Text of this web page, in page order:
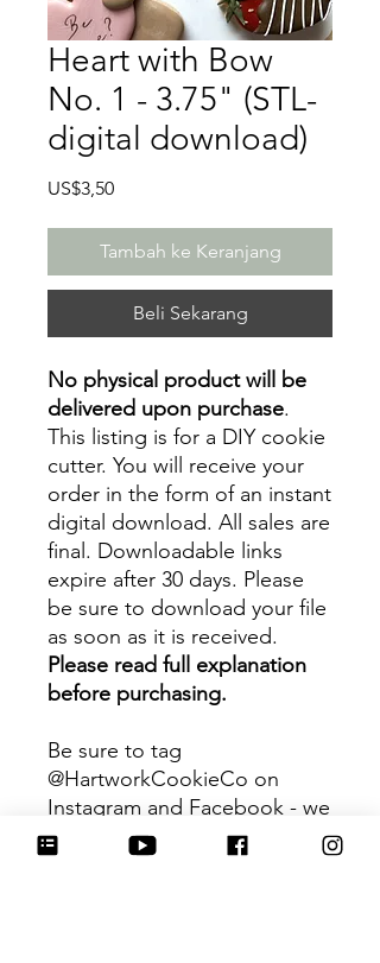
Heart with Bow
No. 1 - 3.75" (STL-
digital download)
US$3,50Harga
Tambah ke Keranjang
Beli Sekarang
No physical product will be
delivered upon purchase.
This listing is for a DIY cookie
cutter. You will receive your
order in the form of an instant
digital download. All sales are
final. Downloadable links
expire after 30 days. Please
be sure to download your file
as soon as it is received.
Please read full explanation
before purchasing.
Be sure to tag
@HartworkCookieCo on
Instagram and Facebook - we
would love to see what you
create with our cutters!